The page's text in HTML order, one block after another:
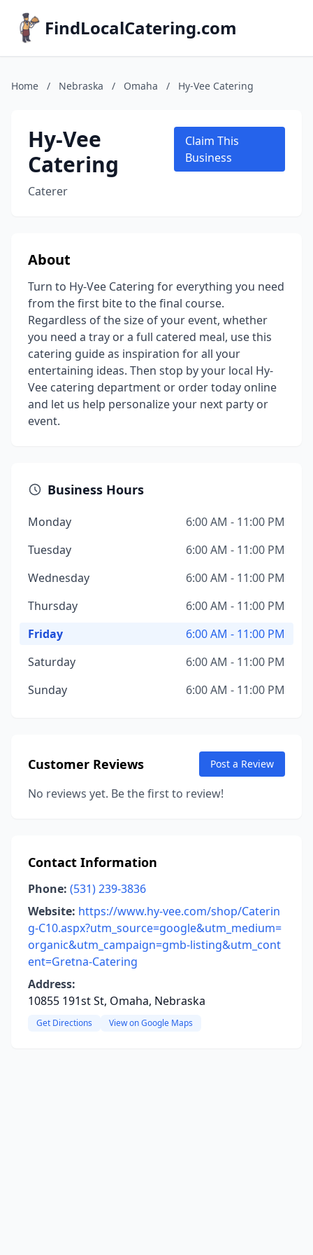
FindLocalCatering.com
Home / Nebraska / Omaha / Hy-Vee Catering
Hy-Vee
Catering
Caterer
Claim This
Business
About
Turn to Hy-Vee Catering for everything you need
from the first bite to the final course.
Regardless of the size of your event, whether
you need a tray or a full catered meal, use this
catering guide as inspiration for all your
entertaining ideas. Then stop by your local Hy-
Vee catering department or order today online
and let us help personalize your next party or
event.
Business Hours
Monday
6:00 AM - 11:00 PM
Tuesday
6:00 AM - 11:00 PM
Wednesday
6:00 AM - 11:00 PM
Thursday
6:00 AM - 11:00 PM
Friday
6:00 AM - 11:00 PM
Saturday
6:00 AM - 11:00 PM
Sunday
6:00 AM - 11:00 PM
Customer Reviews Post a Review
No reviews yet. Be the first to review!
Contact Information
Phone: (531) 239-3836
Website: https://www.hy-vee.com/shop/Caterin
g-C10.aspx?utm_source=google&utm_medium=
organic&utm_campaign=gmb-listing&utm_cont
ent=Gretna-Catering
Address:
10855 191st St, Omaha, Nebraska
Get Directions View on Google Maps